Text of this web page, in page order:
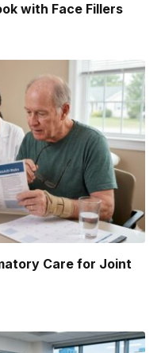
with Face Fillers
Care for Joint